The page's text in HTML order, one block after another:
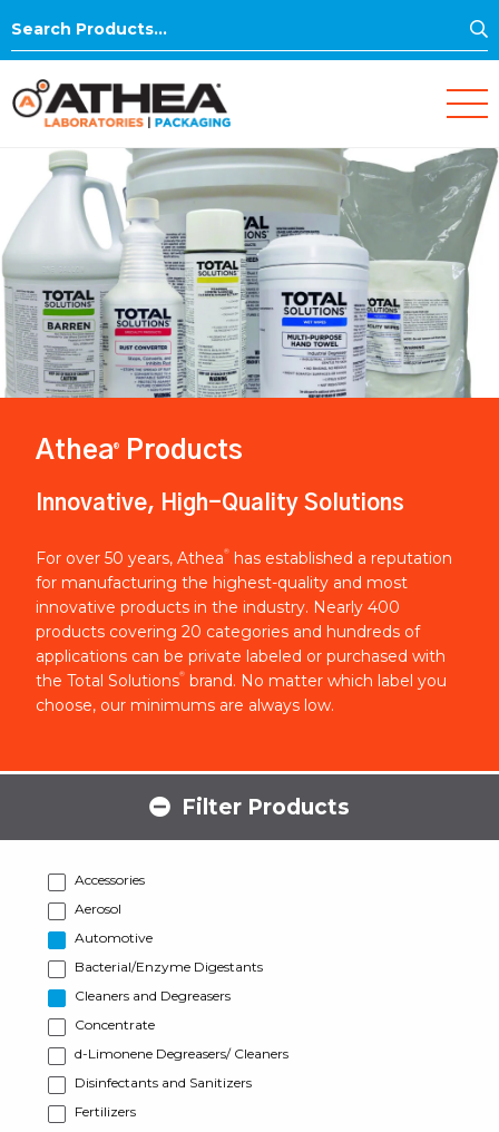
Search
Athea® Products
Innovative, High-Quality Solutions
For over 50 years, Athea®
has established a reputation
for manufacturing the highest-quality and most
innovative products in the industry. Nearly 400
products covering 20 categories and hundreds of
applications can be private labeled or purchased with
the Total Solutions® brand. No matter which label you
choose, our minimums are always low.
Filter Products
Accessories
Aerosol
Automotive
Bacterial/Enzyme Digestants
Cleaners and Degreasers
Concentrate
d-Limonene Degreasers/ Cleaners
Disinfectants and Sanitizers
Fertilizers